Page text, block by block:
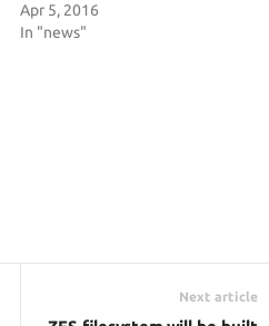
Apr 5, 2016
In "news"
Next article